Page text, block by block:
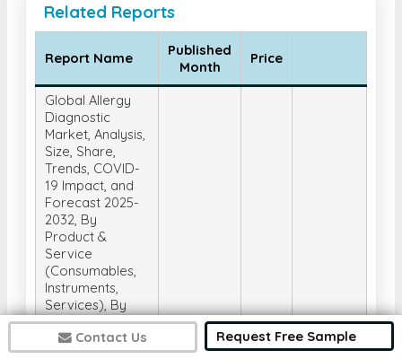
Contact Us Request Free Sample
Related Reports
Report Name
Published
Month
Price
Global Allergy
Diagnostic
Market, Analysis,
Size, Share,
Trends, COVID-
19 Impact, and
Forecast 2025-
2032, By
Product &
Service
(Consumables,
Instruments,
Services), By
Test Type (In-
Vivo Tests, In-